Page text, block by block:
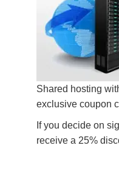
Shared hosting
exclusive coupon
If you decide on
receive a 25%